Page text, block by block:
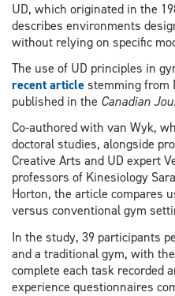
UD, which originated in the
describes environments
without relying on specific
The use of UD principles in
recent articlestemming from
published in the Canadian
Co-authored with van Wyk,
doctoral studies, alongside
Creative Arts and UD expert
professors of Kinesiology
Horton, the article compares
versus conventional gym
In the study, 39 participants
and a traditional gym, with
complete each task recorded
experience questionnaires